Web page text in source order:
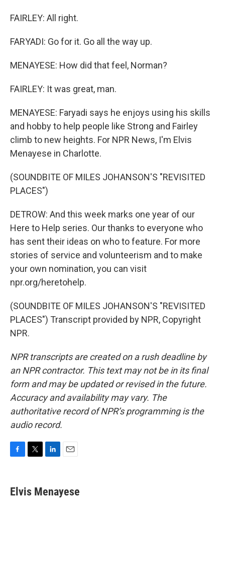
FAIRLEY: All right.
FARYADI: Go for it. Go all the way up.
MENAYESE: How did that feel, Norman?
FAIRLEY: It was great, man.
MENAYESE: Faryadi says he enjoys using his skills
and hobby to help people like Strong and Fairley
climb to new heights. For NPR News, I'm Elvis
Menayese in Charlotte.
(SOUNDBITE OF MILES JOHANSON'S "REVISITED
PLACES")
DETROW: And this week marks one year of our
Here to Help series. Our thanks to everyone who
has sent their ideas on who to feature. For more
stories of service and volunteerism and to make
your own nomination, you can visit
npr.org/heretohelp.
(SOUNDBITE OF MILES JOHANSON'S "REVISITED
PLACES") Transcript provided by NPR, Copyright
NPR.
NPR transcripts are created on a rush deadline by
an NPR contractor. This text may not be in its final
form and may be updated or revised in the future.
Accuracy and availability may vary. The
authoritative record of NPR’s programming is the
audio record.
e
b
t
t
k
e
i
l
Elvis Menayese